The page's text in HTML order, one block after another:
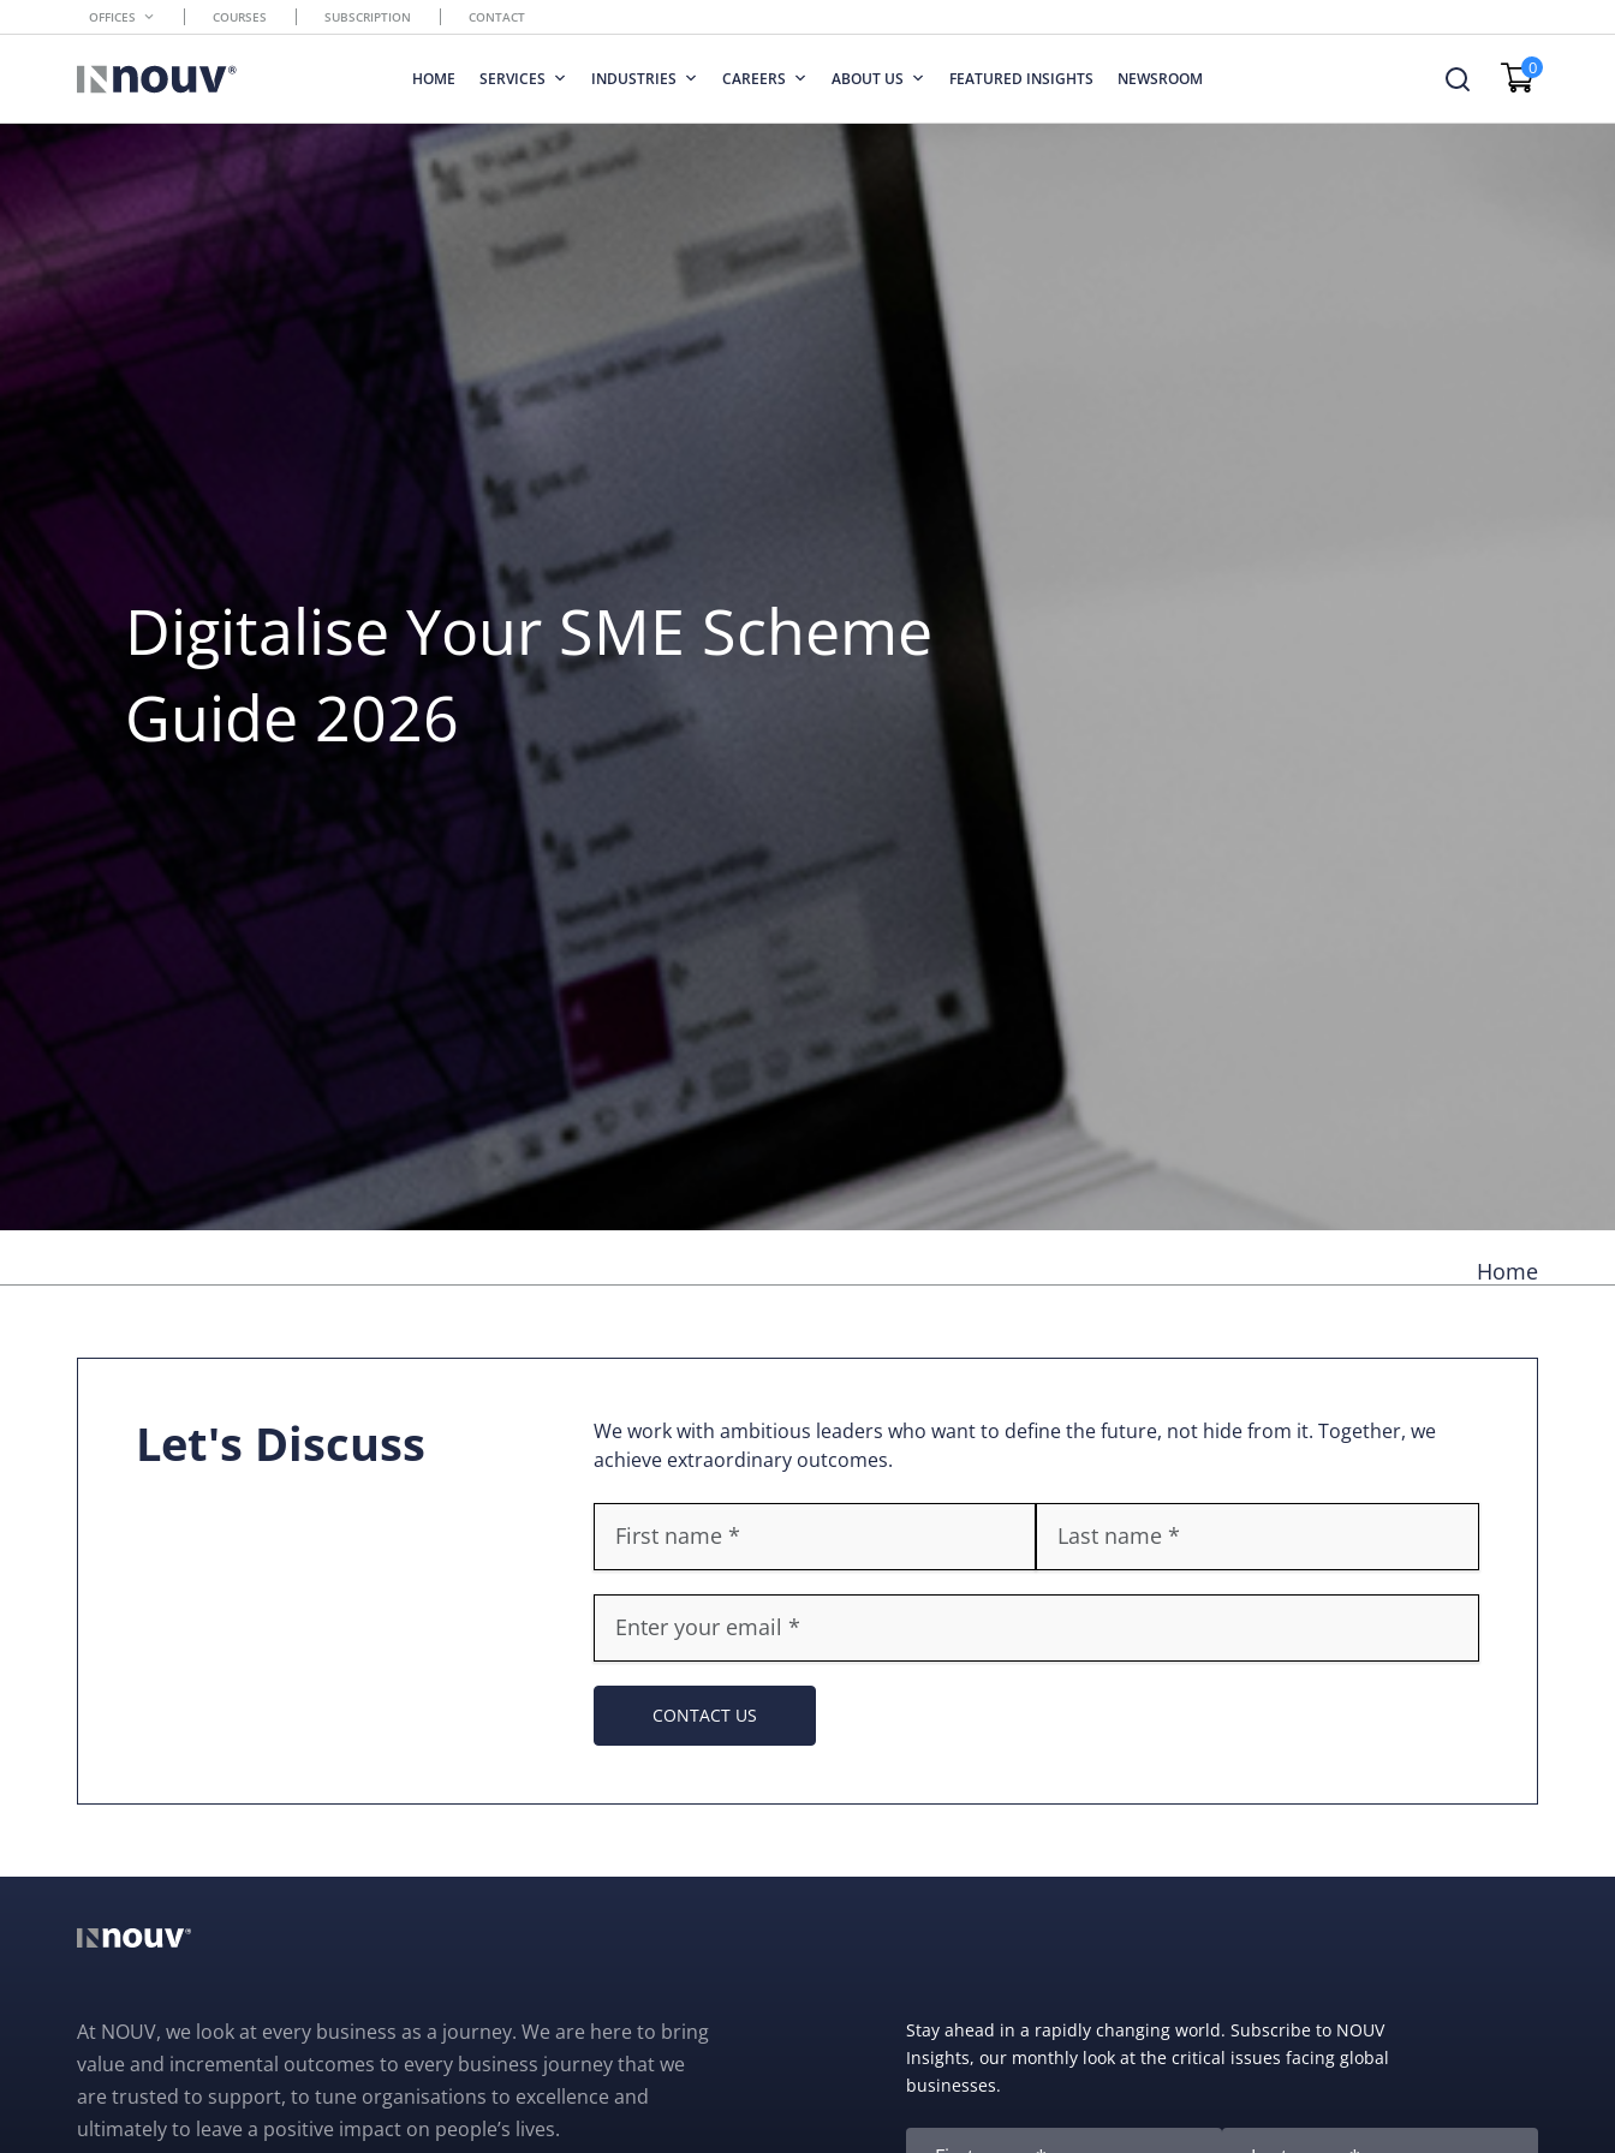
OFFICES COURSES SUBSCRIPTION CONTACT
HOME SERVICES INDUSTRIES CAREERS ABOUT US FEATURED INSIGHTS NEWSROOM
0
Digitalise Your SME Scheme
Guide 2026
Home
Let's Discuss
We work with ambitious leaders who want to define the future, not hide from it. Together, we
achieve extraordinary outcomes.
CONTACT US
At NOUV, we look at every business as a journey. We are here to bring
value and incremental outcomes to every business journey that we
are trusted to support, to tune organisations to excellence and
ultimately to leave a positive impact on people’s lives.
Stay ahead in a rapidly changing world. Subscribe to NOUV
Insights, our monthly look at the critical issues facing global
businesses.